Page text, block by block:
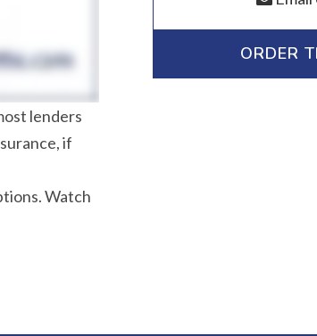
lenders
if
Watch
ORDER